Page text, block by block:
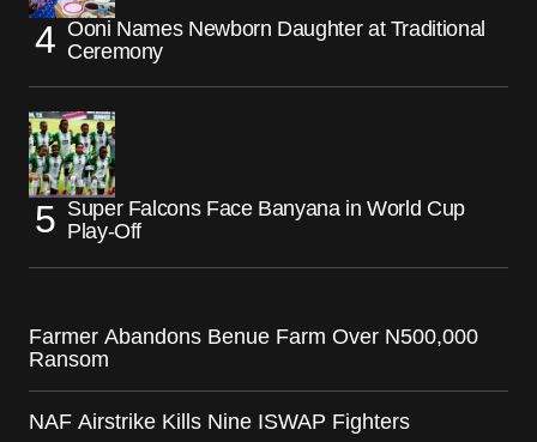
Ooni Names Newborn Daughter at Traditional
Ceremony
Super Falcons Face Banyana in World Cup
Play-Off
Farmer Abandons Benue Farm Over N500,000
Ransom
NAF Airstrike Kills Nine ISWAP Fighters